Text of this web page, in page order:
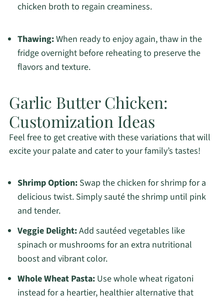
chicken broth to regain creaminess.
Thawing:When ready to enjoy again, thaw in the
fridge overnight before reheating to preserve the
flavors and texture.
Garlic Butter Chicken:
Customization Ideas
Feel free to get creative with these variations that will
excite your palate and cater to your family’s tastes!
Shrimp Option:Swap the chicken for shrimp for a
delicious twist. Simply sauté the shrimp until pink
and tender.
Veggie Delight:Add sautéed vegetables like
spinach or mushrooms for an extra nutritional
boost and vibrant color.
Whole Wheat Pasta:Use whole wheat rigatoni
instead for a heartier, healthier alternative that